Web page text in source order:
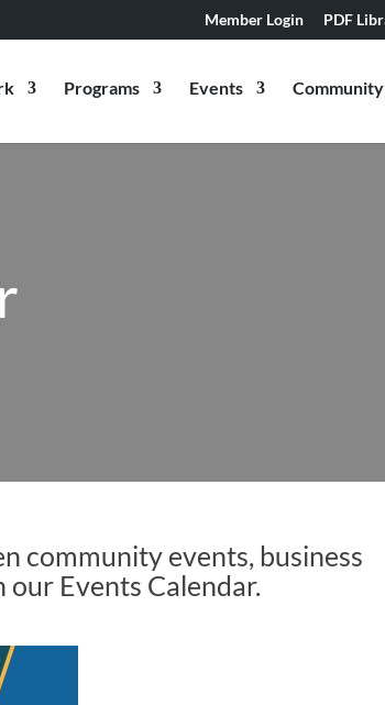
Member Login PDF
Programs Events Community
community events, business
Events Calendar.